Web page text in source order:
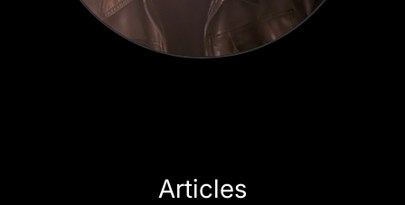
Articles